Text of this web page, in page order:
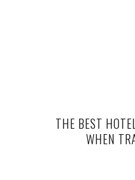
THE BEST
WHEN